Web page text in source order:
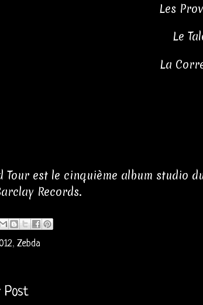
Les
Le
La
Tour est le cinquième album studio
Records.
,Zebda
Post